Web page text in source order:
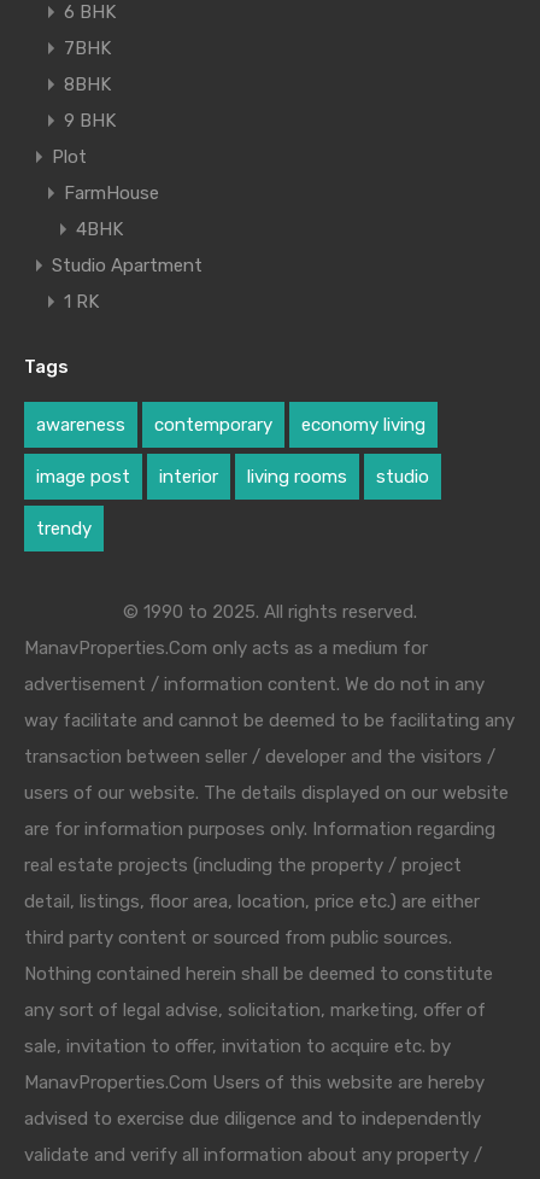
6 BHK
7BHK
8BHK
9 BHK
Plot
FarmHouse
4BHK
Studio Apartment
1 RK
Tags
awareness contemporary economy living
image post interior living rooms studio
trendy
© 1990 to 2025. All rights reserved.
ManavProperties.Com only acts as a medium for
advertisement / information content. We do not in any
way facilitate and cannot be deemed to be facilitating any
transaction between seller / developer and the visitors /
users of our website. The details displayed on our website
are for information purposes only. Information regarding
real estate projects (including the property / project
detail, listings, floor area, location, price etc.) are either
third party content or sourced from public sources.
Nothing contained herein shall be deemed to constitute
any sort of legal advise, solicitation, marketing, offer of
sale, invitation to offer, invitation to acquire etc. by
ManavProperties.Com Users of this website are hereby
advised to exercise due diligence and to independently
validate and verify all information about any property /